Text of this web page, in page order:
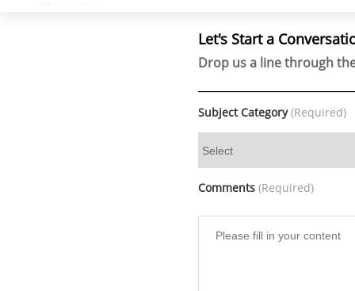
Let's Start a
Drop us a line through
Subject Category(Required)
Comments (Required)